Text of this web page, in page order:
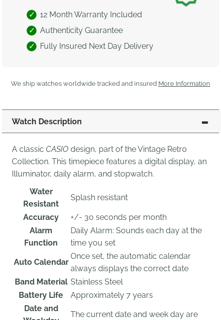
12 Month Warranty Included
Authenticity Guarantee
Fully Insured Next Day Delivery
We ship watches worldwide tracked and insured More Information
Watch Description
A classicCASIO design, part of the Vintage Retro
Collection. This timepiece features a digital display, an
Illuminator, daily alarm, and stopwatch.
Water
Resistant
Splash resistant
Accuracy
+/- 30 seconds per month
Alarm
Function
Daily Alarm: Sounds each day at the
time you set
Auto Calendar
Once set, the automatic calendar
always displays the correct date
Band Material Stainless Steel
Battery Life
Approximately 7 years
Date and
The current date and week day are